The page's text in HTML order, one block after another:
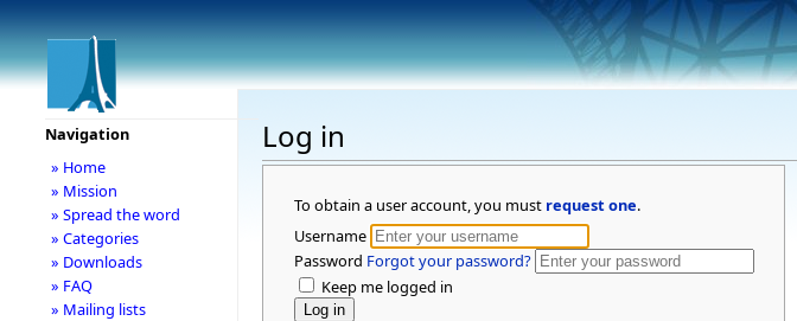
Log in
To obtain a user account, you must request one.
Username
Password Forgot your password?
Keep me logged in
Navigation
» Home
» Mission
» Spread the word
» Categories
» Downloads
» FAQ
» Mailing lists